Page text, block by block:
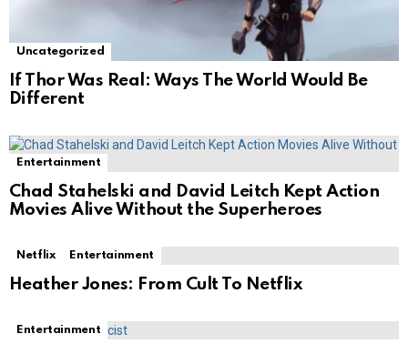
Uncategorized
If Thor Was Real: Ways The World Would Be
Different
Entertainment
Chad Stahelski and David Leitch Kept Action
Movies Alive Without the Superheroes
Netflix Entertainment
Heather Jones: From Cult To Netflix
Entertainment